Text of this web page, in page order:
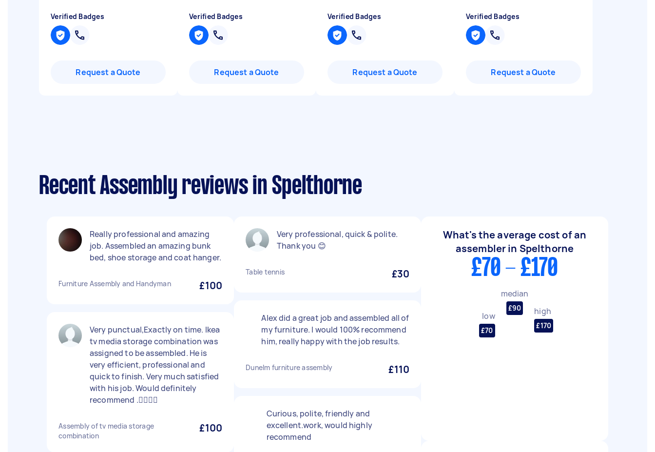
Verified Badges
Request a Quote
Verified Badges
Request a Quote
Verified Badges
Request a Quote
Verified Badges
Request a Quote
Recent Assembly reviews in Spelthorne
Really professional and amazing
job. Assembled an amazing bunk
bed, shoe storage and coat hanger.
Furniture Assembly and Handyman £100
Very punctual,Exactly on time. Ikea
tv media storage combination was
assigned to be assembled. He is
very efficient, professional and
quick to finish. Very much satisfied
with his job. Would definitely
recommend .👍🏻👍🏻
Assembly of tv media storage
combination
£100
Very professional, quick & polite.
Thank you 😊
Table tennis £30
Alex did a great job and assembled all of
my furniture. I would 100% recommend
him, really happy with the job results.
Dunelm furniture assembly £110
Curious, polite, friendly and
excellent.work, would highly
recommend
What's the average cost of an
assembler in Spelthorne
£70 - £170
low
£70
median
£90 high
£170